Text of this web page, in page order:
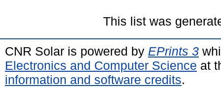
This list was
CNR Solar is powered by EPrints 3
Electronics and Computer Science at
information and software credits.